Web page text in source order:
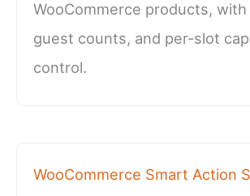
WooCommerce products,
guest counts, and per-slot
control.
WooCommerce Smart Action